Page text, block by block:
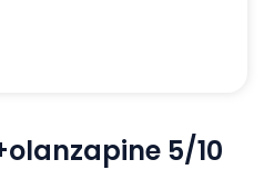
5/10